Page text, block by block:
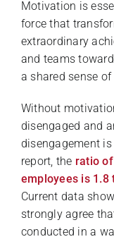
Motivation is
force that
extraordinary
and teams
a shared sense of
Without
disengaged and
disengagement
report, the ratio
employees is 1.8
Current data
strongly agree
conducted in a